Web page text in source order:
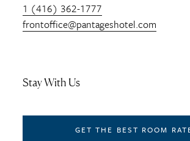
1 (416) 362-1777
frontoffice@pantageshotel.com
Stay With Us
GET THE BEST ROOM